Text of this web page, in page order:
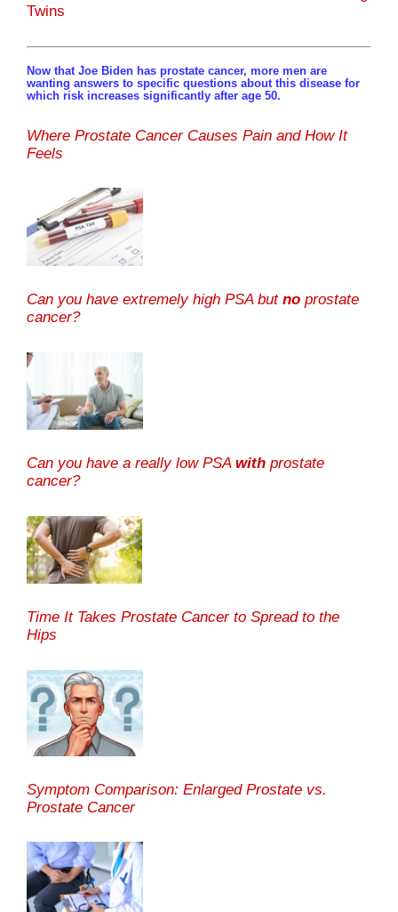
Twins
Now that Joe Biden has prostate cancer, more men are
wanting answers to specific questions about this disease for
which risk increases significantly after age 50.
Where Prostate Cancer Causes Pain and How It
Feels
Can you have extremely high PSA but no prostate
cancer?
Can you have a really low PSA with prostate
cancer?
Time It Takes Prostate Cancer to Spread to the
Hips
Symptom Comparison: Enlarged Prostate vs.
Prostate Cancer